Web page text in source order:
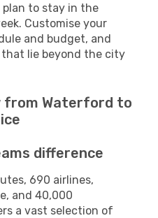
plan to stay in the
Customise your
and budget, and
lie beyond the city
from Waterford to
difference
690 airlines,
and 40,000
a vast selection of